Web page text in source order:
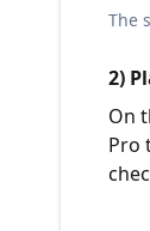
The
2)
On
Pro